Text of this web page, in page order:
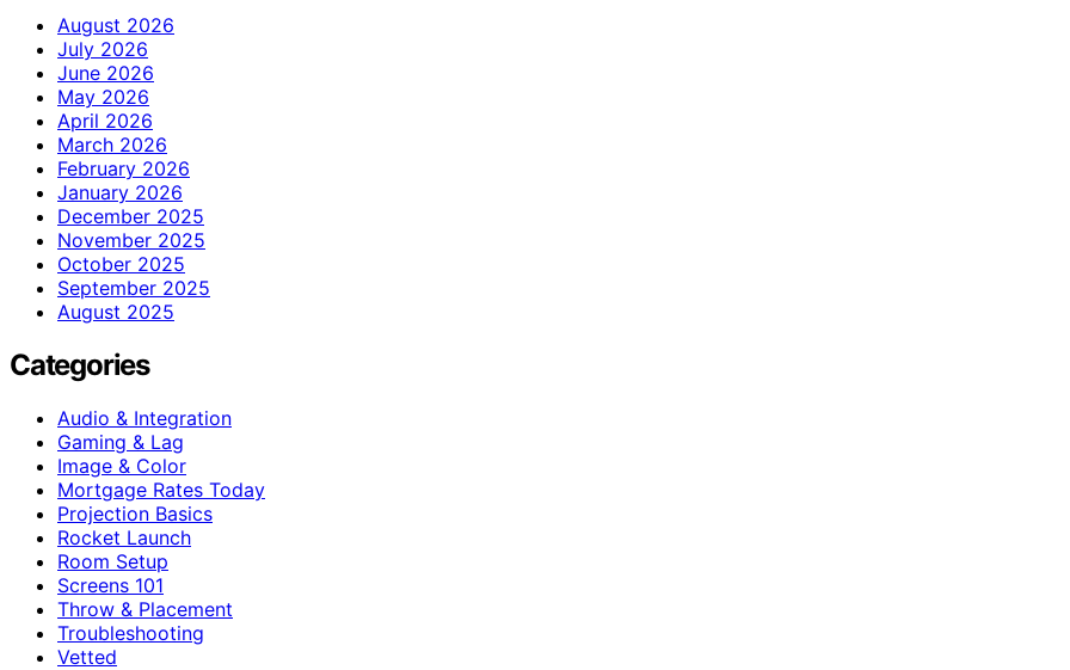
August 2026
July 2026
June 2026
May 2026
April 2026
March 2026
February 2026
January 2026
December 2025
November 2025
October 2025
September 2025
August 2025
Categories
Audio & Integration
Gaming & Lag
Image & Color
Mortgage Rates Today
Projection Basics
Rocket Launch
Room Setup
Screens 101
Throw & Placement
Troubleshooting
Vetted